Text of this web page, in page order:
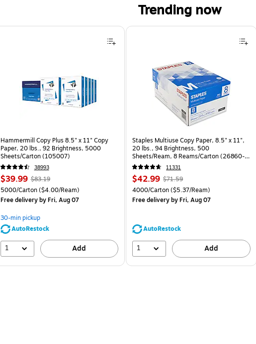
Trending now
Hammermill Copy Plus 8.5" x 11" Copy
Paper, 20 lbs., 92 Brightness, 5000
Sheets/Carton (105007)
38993
Price
is
$39.99, Regular
price was
$83.19,
save
51%
$83.19
Unit of measure 5000/Carton Price per unit $4.00/Ream
5000/Carton($4.00/Ream)
Free deliveryby Fri, Aug 07
30-min pickup
AutoRestock
1 Add
Staples Multiuse Copy Paper, 8.5" x 11",
20 lbs., 94 Brightness, 500
Sheets/Ream, 8 Reams/Carton (26860-
CC)
11331
Price
is
$42.99, Regular
price was
$71.59,
39%
$71.59
Unit of measure 4000/Carton Price per unit
4000/Carton($5.37/Ream)
Free deliveryby Fri, Aug 07
AutoRestock
1 Add